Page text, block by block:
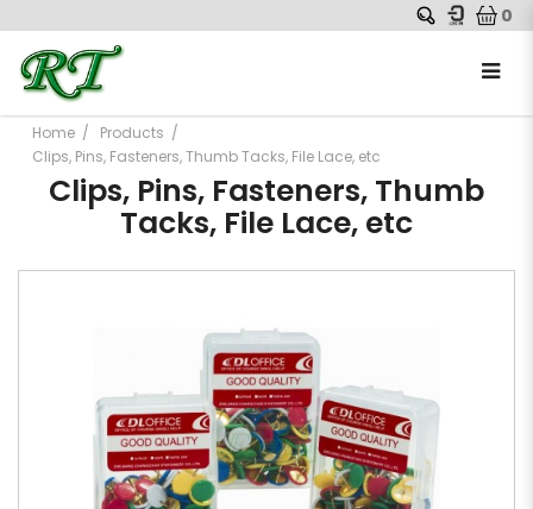
0
Home
Products
Clips, Pins, Fasteners, Thumb Tacks, File Lace, etc
Clips, Pins, Fasteners, Thumb
Tacks, File Lace, etc